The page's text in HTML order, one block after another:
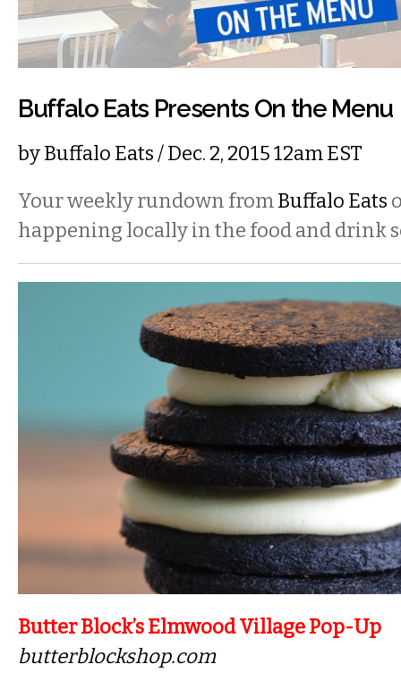
Buffalo Eats Presents On the Menu
byBuffalo Eats/ Dec. 2, 2015 12am EST
Your weekly rundown fromBuffalo Eats
happening locally in the food and drink
Butter Block’s Elmwood Village Pop-Up
butterblockshop.com